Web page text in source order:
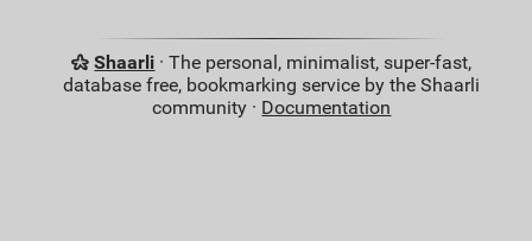
Shaarli · The personal, minimalist, super-fast,
database free, bookmarking service by the Shaarli
community · Documentation